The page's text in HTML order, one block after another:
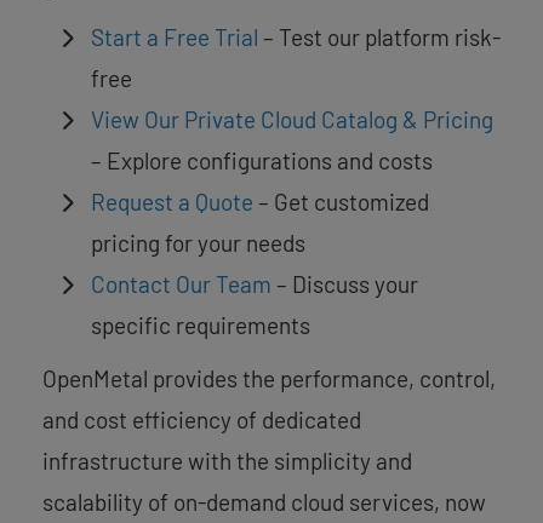
Start a Free Trial – Test our platform risk-
free
View Our Private Cloud Catalog & Pricing
– Explore configurations and costs
Request a Quote – Get customized
pricing for your needs
Contact Our Team – Discuss your
specific requirements
OpenMetal provides the performance, control,
and cost efficiency of dedicated
infrastructure with the simplicity and
scalability of on-demand cloud services, now